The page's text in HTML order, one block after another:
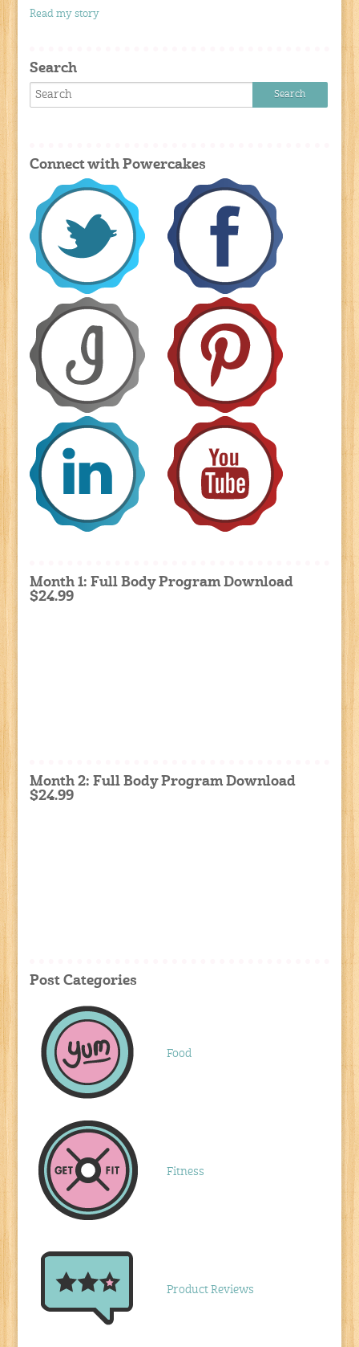
Read my story
Search
Connect with Powercakes
Month 1: Full Body Program Download
$24.99
Month 2: Full Body Program Download
$24.99
Post Categories
Food
Fitness
Product Reviews